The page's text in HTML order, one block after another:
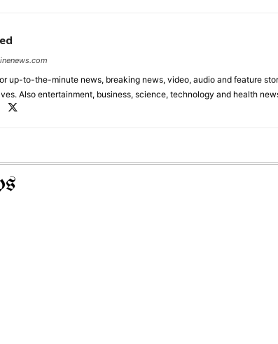
up-to-the-minute news, breaking news, video, audio and feature
Also entertainment, business, science, technology and health